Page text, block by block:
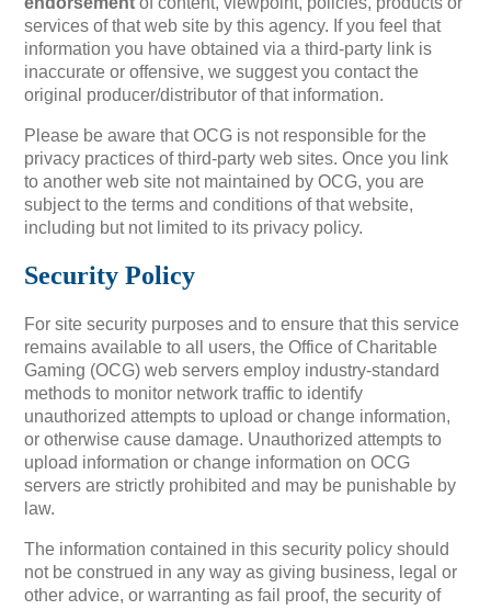
services of that web site by this agency. If you feel that
information you have obtained via a third-party link is
inaccurate or offensive, we suggest you contact the
original producer/distributor of that information.
Please be aware that OCG is not responsible for the
privacy practices of third-party web sites. Once you link
to another web site not maintained by OCG, you are
subject to the terms and conditions of that website,
including but not limited to its privacy policy.
Security Policy
For site security purposes and to ensure that this service
remains available to all users, the Office of Charitable
Gaming (OCG) web servers employ industry-standard
methods to monitor network traffic to identify
unauthorized attempts to upload or change information,
or otherwise cause damage. Unauthorized attempts to
upload information or change information on OCG
servers are strictly prohibited and may be punishable by
law.
The information contained in this security policy should
not be construed in any way as giving business, legal or
other advice, or warranting as fail proof, the security of